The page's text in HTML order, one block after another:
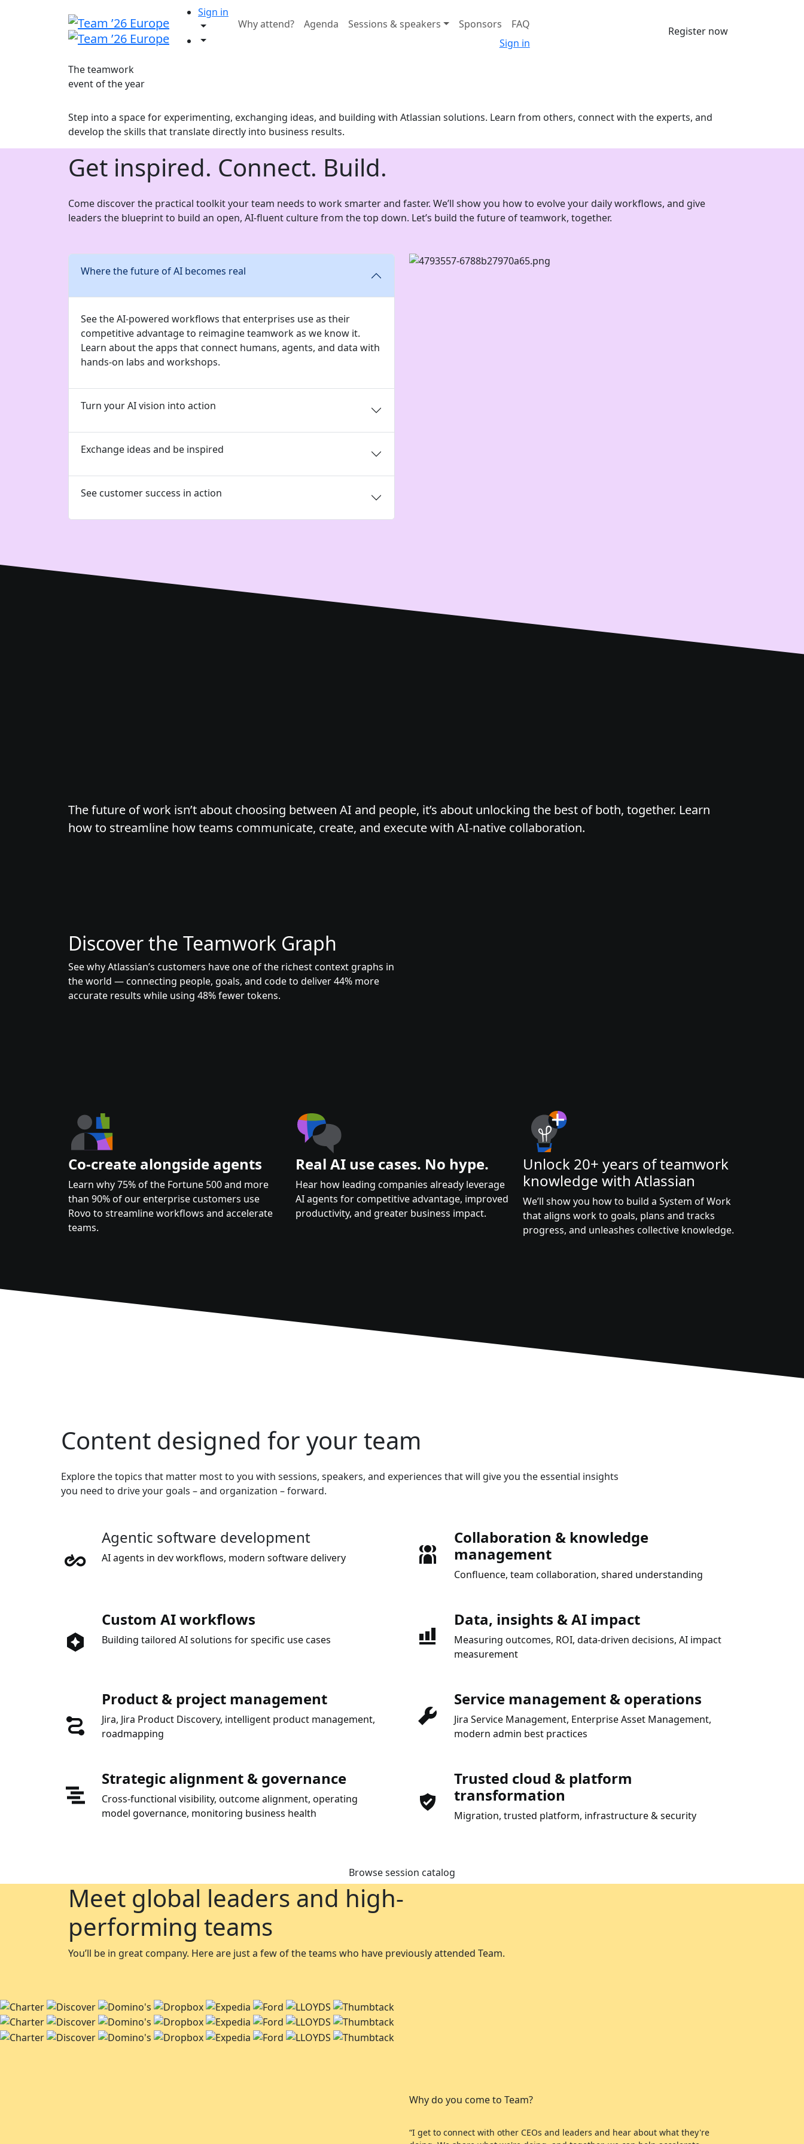
Sign in
Why attend?
Agenda Sessions & speakers Sponsors
FAQ
Sign in
Register now
The teamwork
event of the year
Step into a space for experimenting, exchanging ideas, and building with Atlassian solutions. Learn from others, connect with the experts, and
develop the skills that translate directly into business results.
Get inspired. Connect. Build.
Come discover the practical toolkit your team needs to work smarter and faster. We’ll show you how to evolve your daily workflows, and give
leaders the blueprint to build an open, AI-fluent culture from the top down. Let’s build the future of teamwork, together.
Where the future of AI becomes real
See the AI-powered workflows that enterprises use as their
competitive advantage to reimagine teamwork as we know it.
Learn about the apps that connect humans, agents, and data with
hands-on labs and workshops.
Turn your AI vision into action
Exchange ideas and be inspired
See customer success in action
The future of work isn’t about choosing between AI and people, it’s about unlocking the best of both, together. Learn
how to streamline how teams communicate, create, and execute with AI-native collaboration.
Discover the Teamwork Graph
See why Atlassian’s customers have one of the richest context graphs in
the world — connecting people, goals, and code to deliver 44% more
accurate results while using 48% fewer tokens.
Co-create alongside agents
Learn why 75% of the Fortune 500 and more
than 90% of our enterprise customers use
Rovo to streamline workflows and accelerate
teams.
Real AI use cases. No hype.
Hear how leading companies already leverage
AI agents for competitive advantage, improved
productivity, and greater business impact.
Unlock 20+ years of teamwork
knowledge with Atlassian
We’ll show you how to build a System of Work
that aligns work to goals, plans and tracks
progress, and unleashes collective knowledge.
Content designed for your team
Explore the topics that matter most to you with sessions, speakers, and experiences that will give you the essential insights
you need to drive your goals – and organization – forward.
Agentic software development
AI agents in dev workflows, modern software delivery
Collaboration & knowledge
management
Confluence, team collaboration, shared understanding
Custom AI workflows
Building tailored AI solutions for specific use cases
Data, insights & AI impact
Measuring outcomes, ROI, data-driven decisions, AI impact
measurement
Product & project management
Jira, Jira Product Discovery, intelligent product management,
roadmapping
Service management & operations
Jira Service Management, Enterprise Asset Management,
modern admin best practices
Strategic alignment & governance
Cross-functional visibility, outcome alignment, operating
model governance, monitoring business health
Trusted cloud & platform
transformation
Migration, trusted platform, infrastructure & security
Browse session catalog
Meet global leaders and high-
performing teams
You’ll be in great company. Here are just a few of the teams who have previously attended Team.
Why do you come to Team?
“I get to connect with other CEOs and leaders and hear about what they're